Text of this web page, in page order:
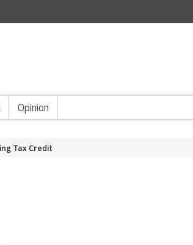
Opinion
Tax Credit